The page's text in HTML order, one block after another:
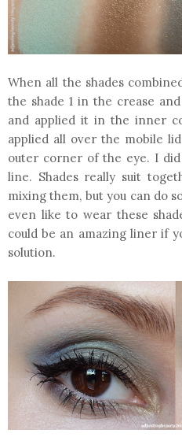
When all the shades
the shade 1 in the crease
and applied it in the inner
applied all over the mobile
outer corner of the eye. I
line. Shades really suit
mixing them, but you can do
even like to wear these
could be an amazing liner if
solution.